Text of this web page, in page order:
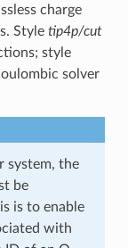
charge
Style tip4p/cut
style
solver
system, the
be
is to enable
with